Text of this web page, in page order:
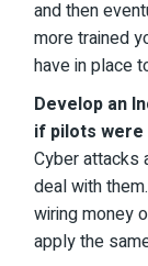
and then
more trained
have in place
Develop an
if pilots were
Cyber attacks
deal with
wiring money
apply the